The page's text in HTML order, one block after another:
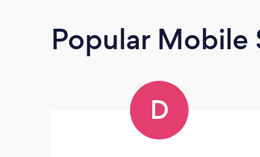
Popular Mobile
D